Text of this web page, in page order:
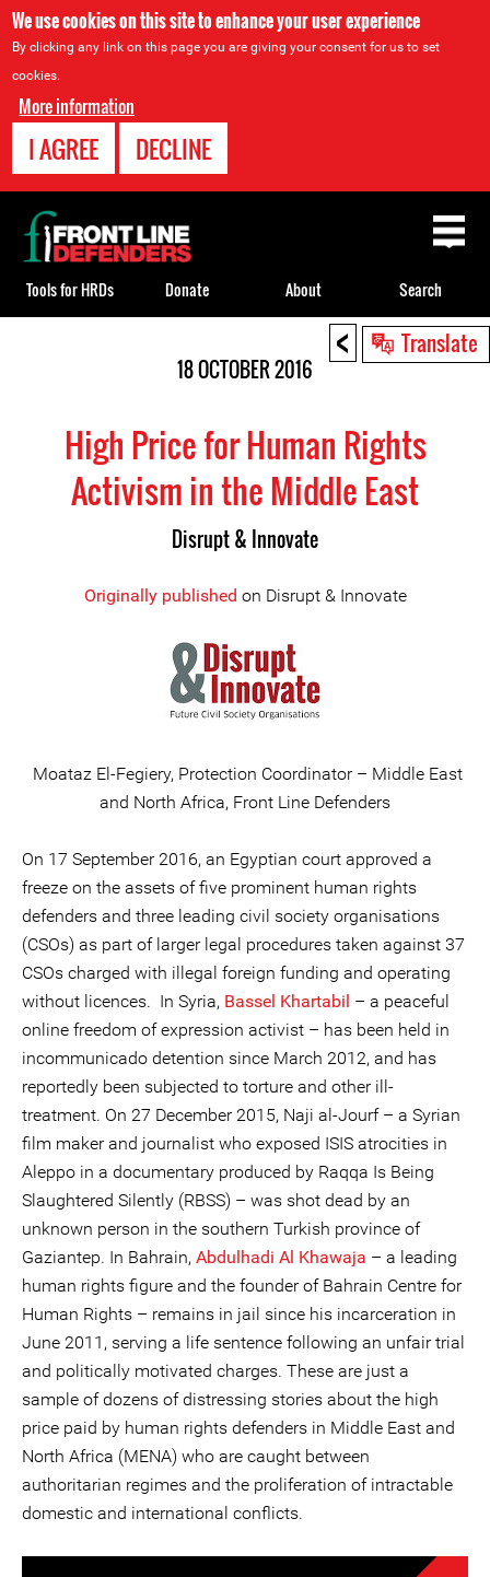
We use cookies on this site to enhance your user experience
By clicking any link on this page you are giving your consent for us to set
cookies.
More information
I AGREE DECLINE
< Translate
18 OCTOBER 2016
High Price for Human Rights
Activism in the Middle East
Disrupt & Innovate
Originally published on Disrupt & Innovate
Moataz El-Fegiery, Protection Coordinator – Middle East
and North Africa, Front Line Defenders
On 17 September 2016, an Egyptian court approved a
freeze on the assets of five prominent human rights
defenders and three leading civil society organisations
(CSOs) as part of larger legal procedures taken against 37
CSOs charged with illegal foreign funding and operating
without licences. In Syria, Bassel Khartabil – a peaceful
online freedom of expression activist – has been held in
incommunicado detention since March 2012, and has
reportedly been subjected to torture and other ill-
treatment. On 27 December 2015, Naji al-Jourf – a Syrian
film maker and journalist who exposed ISIS atrocities in
Aleppo in a documentary produced by Raqqa Is Being
Slaughtered Silently (RBSS) – was shot dead by an
unknown person in the southern Turkish province of
Gaziantep. In Bahrain, Abdulhadi Al Khawaja – a leading
human rights figure and the founder of Bahrain Centre for
Human Rights – remains in jail since his incarceration in
June 2011, serving a life sentence following an unfair trial
and politically motivated charges. These are just a
sample of dozens of distressing stories about the high
price paid by human rights defenders in Middle East and
North Africa (MENA) who are caught between
authoritarian regimes and the proliferation of intractable
domestic and international conflicts.
Back
to
top
Tools for HRDs Donate About Search